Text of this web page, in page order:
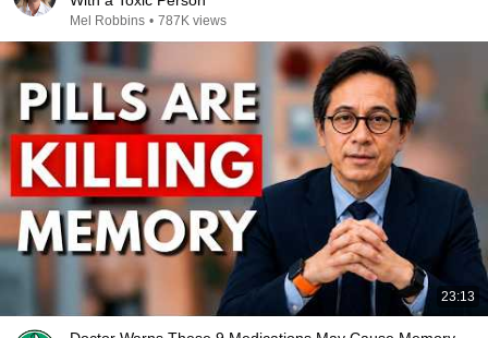
Mel Robbins • 787K views
23:13